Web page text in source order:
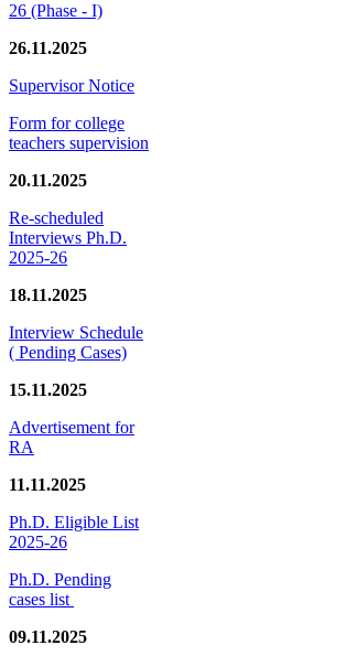
26 (Phase - I)
26.11.2025
Supervisor Notice
Form for college
teachers supervision
20.11.2025
Re-scheduled
Interviews Ph.D.
2025-26
18.11.2025
Interview Schedule
( Pending Cases)
15.11.2025
Advertisement for
RA
11.11.2025
Ph.D. Eligible List
2025-26
Ph.D. Pending
cases list
09.11.2025